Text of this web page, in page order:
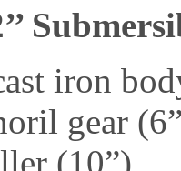
iron
gear
(10”)